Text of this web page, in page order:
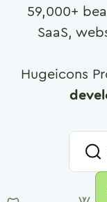
59,000+
SaaS,
Hugeicons